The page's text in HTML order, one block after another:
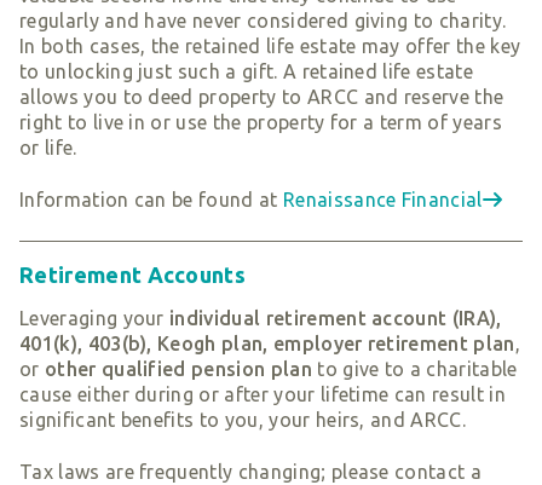
regularly and have never considered giving to charity.
In both cases, the retained life estate may offer the key
to unlocking just such a gift. A retained life estate
allows you to deed property to ARCC and reserve the
right to live in or use the property for a term of years
or life.
Information can be found at Renaissance Financial
Retirement Accounts
Leveraging your individual retirement account (IRA),
401(k), 403(b), Keogh plan, employer retirement plan,
or other qualified pension plan to give to a charitable
cause either during or after your lifetime can result in
significant benefits to you, your heirs, and ARCC.
Tax laws are frequently changing; please contact a